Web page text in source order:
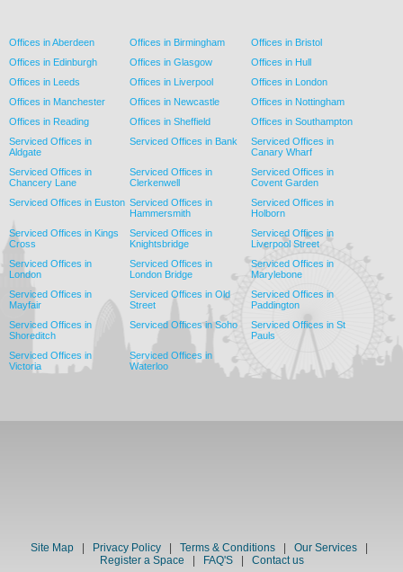
Offices in Aberdeen Offices in Birmingham
Offices in Bristol
Offices in Edinburgh
Offices in Glasgow
Offices in Hull
Offices in Leeds
Offices in Liverpool
Offices in London
Offices in Manchester
Offices in Newcastle
Offices in Nottingham
Offices in Reading
Offices in Sheffield
Offices in Southampton
Serviced Offices in
Aldgate
Serviced Offices in Bank
Serviced Offices in
Canary Wharf
Serviced Offices in
Chancery Lane
Serviced Offices in
Clerkenwell
Serviced Offices in
Covent Garden
Serviced Offices in Euston Serviced Offices in
Hammersmith
Serviced Offices in
Holborn
Serviced Offices in Kings
Cross
Serviced Offices in
Knightsbridge
Serviced Offices in
Liverpool Street
Serviced Offices in
London
Serviced Offices in
London Bridge
Serviced Offices in
Marylebone
Serviced Offices in
Mayfair
Serviced Offices in Old
Street
Serviced Offices in
Paddington
Serviced Offices in
Shoreditch
Serviced Offices in Soho
Serviced Offices in St
Pauls
Serviced Offices in
Victoria
Serviced Offices in
Waterloo
Site Map| Privacy Policy Terms & Conditions| Our Services|
Register a Space
FAQ'S| Contact us